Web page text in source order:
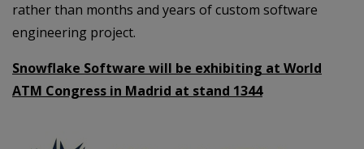
rather than months and years of custom software
engineering project.
Snowflake Software will be exhibiting at World
ATM Congress in Madrid at stand 1344